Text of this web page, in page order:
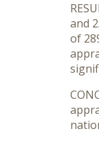
and
of